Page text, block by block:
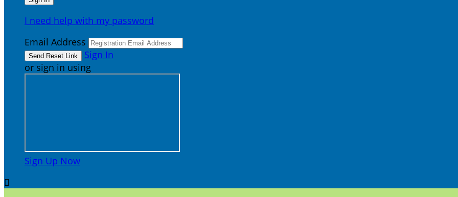
I need help with my password
Email Address
Sign In
or sign in using
Sign Up Now
